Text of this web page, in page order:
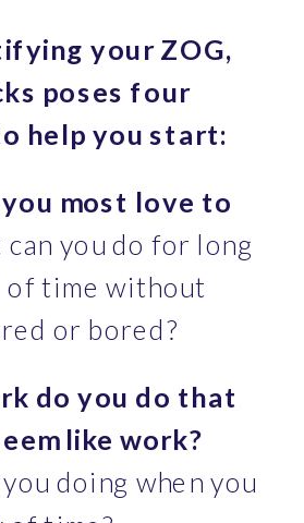
your ZOG,
poses four
help you start:
most love to
you do for long
of time without
or bored?
do you do that
like work?
doing when you